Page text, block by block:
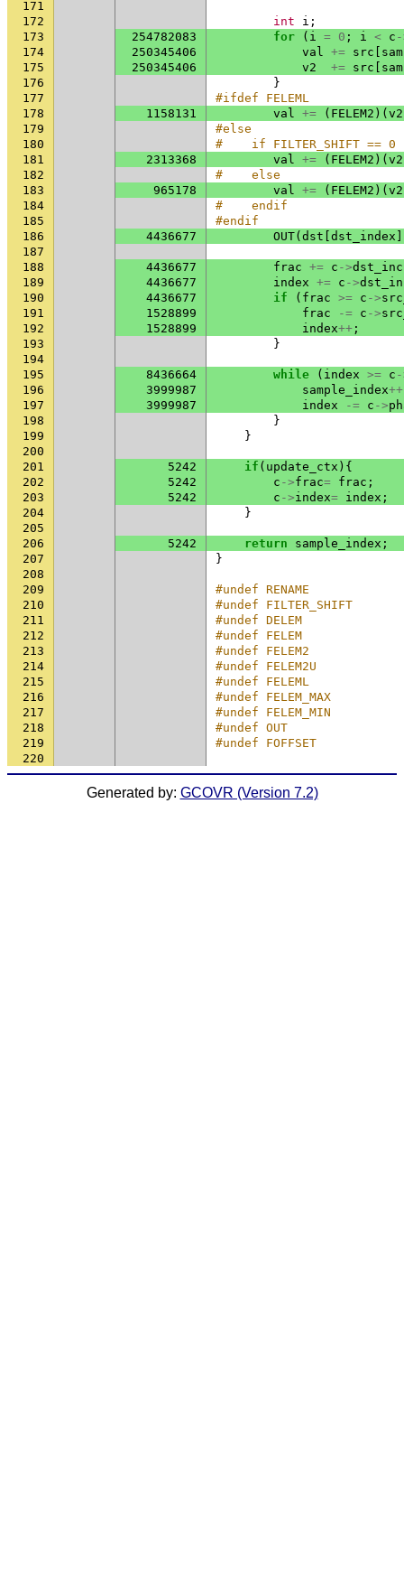
171
172
int i ;
173
254782083 for ( i = 0 ; i < c
174
250345406 val += src
175
250345406 v2 += src
176
}
177
#ifdef FELEML
178
1158131 val += ( FELEM2 )( v2
179
#else
180
#    if FILTER_SHIFT == 0
181
2313368 val += ( FELEM2 )( v2
182
#    else
183
965178 val += ( FELEM2 )( v2
184
#    endif
185
#endif
186
4436677 OUT( dst dst_index
187
188
4436677 frac += c ->
189
4436677 index += c ->
190
4436677 if ( frac >= c ->
191
1528899 frac -= c ->
192
1528899 index++ ;
193
}
194
195
8436664 while ( index >= c
196
3999987 sample_index++
197
3999987 index -= c ->
198
}
199
}
200
201
5242 if ( update_ctx ){
202
5242 c ->frac= frac ;
203
5242 c ->index= index ;
204
}
205
206
5242 return sample_index ;
207
}
208
209
#undef RENAME
210
#undef FILTER_SHIFT
211
#undef DELEM
212
#undef FELEM
213
#undef FELEM2
214
#undef FELEM2U
215
#undef FELEML
216
#undef FELEM_MAX
217
#undef FELEM_MIN
218
#undef OUT
219
#undef FOFFSET
220
Generated by: GCOVR (Version 7.2)